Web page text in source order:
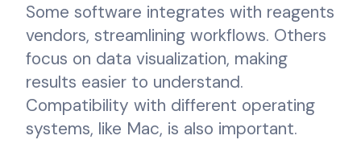
Some software integrates with reagents
vendors, streamlining workflows. Others
focus on data visualization, making
results easier to understand.
Compatibility with different operating
systems, like Mac, is also important.